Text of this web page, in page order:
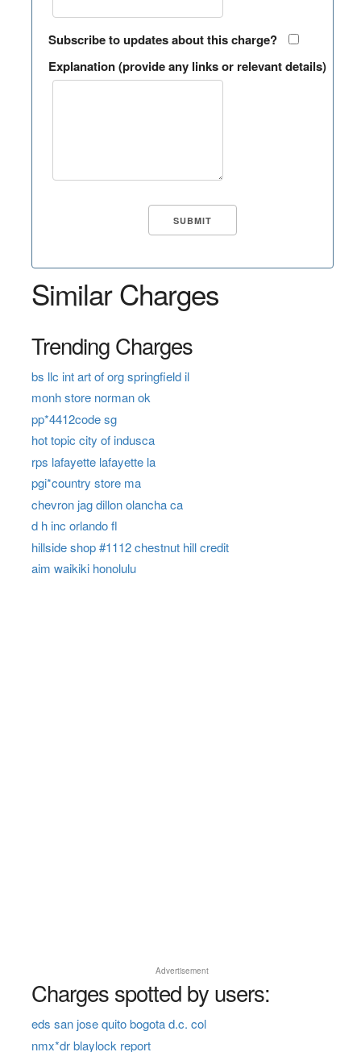
Subscribe to updates about this charge?
Explanation (provide any links or relevant details)
Similar Charges
Trending Charges
bs llc int art of org springfield il
monh store norman ok
pp*4412code sg
hot topic city of indusca
rps lafayette lafayette la
pgi*country store ma
chevron jag dillon olancha ca
d h inc orlando fl
hillside shop #1112 chestnut hill credit
aim waikiki honolulu
Advertisement
Charges spotted by users:
eds san jose quito bogota d.c. col
nmx*dr blaylock report